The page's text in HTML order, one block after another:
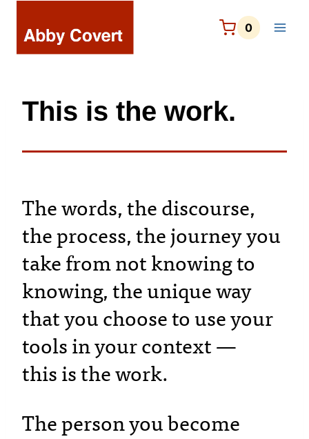
content
0
This is the work.
The words, the discourse,
the process, the journey you
take from not knowing to
knowing, the unique way
that you choose to use your
tools in your context —
this is the work.
The person you become